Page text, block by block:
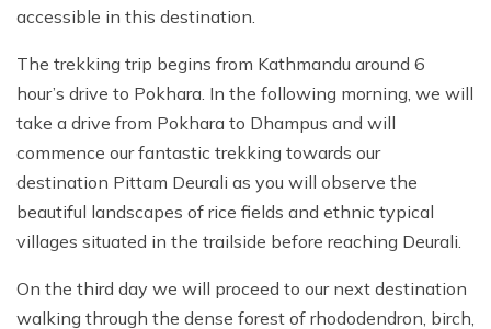
accessible in this destination.
The trekking trip begins from Kathmandu around 6
hour’s drive to Pokhara. In the following morning, we will
take a drive from Pokhara to Dhampus and will
commence our fantastic trekking towards our
destination Pittam Deurali as you will observe the
beautiful landscapes of rice fields and ethnic typical
villages situated in the trailside before reaching Deurali.
On the third day we will proceed to our next destination
walking through the dense forest of rhododendron, birch,